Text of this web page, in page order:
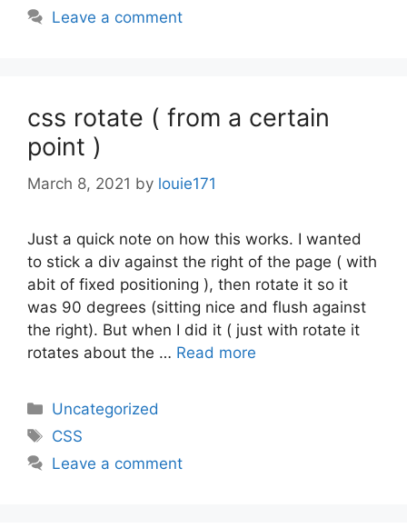
Leave a comment
css rotate ( from a certain
point )
March 8, 2021 by louie171
Just a quick note on how this works. I wanted
to stick a div against the right of the page ( with
abit of fixed positioning ), then rotate it so it
was 90 degrees (sitting nice and flush against
the right). But when I did it ( just with rotate it
rotates about the … Read more
Categories
Uncategorized
Tags
CSS
Leave a comment